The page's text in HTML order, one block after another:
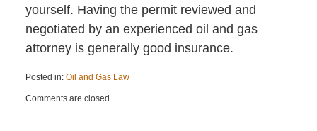
yourself. Having the permit reviewed and
negotiated by an experienced oil and gas
attorney is generally good insurance.
Posted in: Oil and Gas Law
February
Comments are closed.